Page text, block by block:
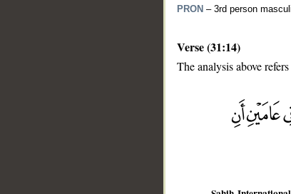
PRON – 3rd person
Verse (31:14)
The analysis above